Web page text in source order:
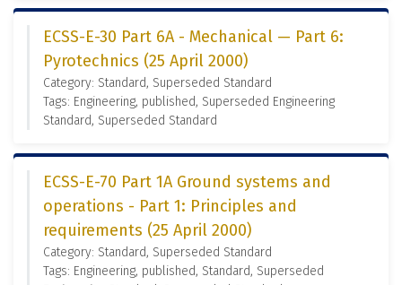
ECSS-E-30 Part 6A - Mechanical — Part 6:
Pyrotechnics (25 April 2000)
Category: Standard, Superseded Standard
Tags: Engineering, published, Superseded Engineering
Standard, Superseded Standard
ECSS-E-70 Part 1A Ground systems and
operations - Part 1: Principles and
requirements (25 April 2000)
Category: Standard, Superseded Standard
Tags: Engineering, published, Standard, Superseded